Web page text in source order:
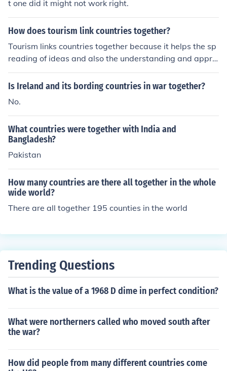
together with Belgium and the Netherlands are often re
ferred to as the Benelux countries. Luxembourg is also i
n Europe.Luxembourg, together with Belgium and the N
etherlands are often referred to as the Benelux countrie
s. Luxembourg is also in Europe.
t one did it might not work right.
How does tourism link countries together?
Tourism links countries together because it helps the sp
reading of ideas and also the understanding and appre
ciation of different cultures.
Is Ireland and its bording countries in war together?
No.
What countries were together with India and
Bangladesh?
Pakistan
How many countries are there all together in the whole
wide world?
There are all together 195 counties in the world
Trending Questions
What is the value of a 1968 D dime in perfect condition?
What were northerners called who moved south after
the war?
How did people from many different countries come